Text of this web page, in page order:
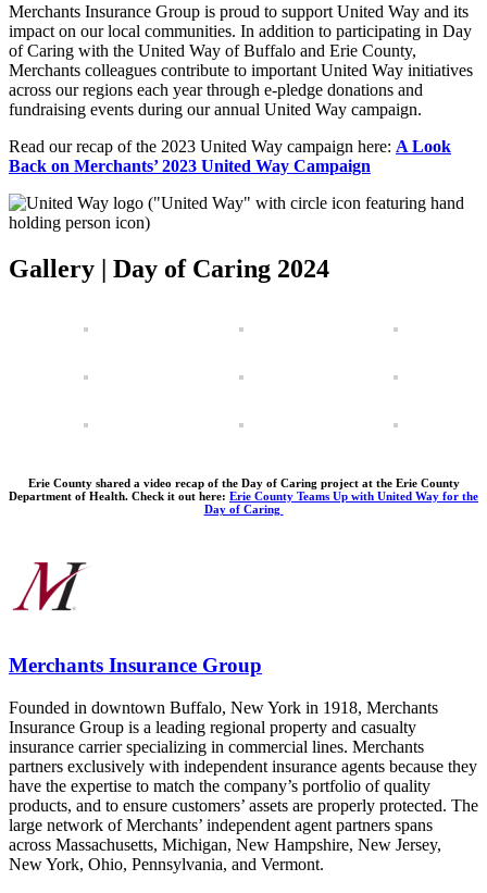
Merchants Insurance Group is proud to support United Way and its
impact on our local communities. In addition to participating in Day
of Caring with the United Way of Buffalo and Erie County,
Merchants colleagues contribute to important United Way initiatives
across our regions each year through e-pledge donations and
fundraising events during our annual United Way campaign.
Read our recap of the 2023 United Way campaign here: A Look
Back on Merchants’ 2023 United Way Campaign
Gallery | Day of Caring 2024
Erie County shared a video recap of the Day of Caring project at the Erie County
Department of Health. Check it out here: Erie County Teams Up with United Way for the
Day of Caring
Merchants Insurance Group
Founded in downtown Buffalo, New York in 1918, Merchants
Insurance Group is a leading regional property and casualty
insurance carrier specializing in commercial lines. Merchants
partners exclusively with independent insurance agents because they
have the expertise to match the company’s portfolio of quality
products, and to ensure customers’ assets are properly protected. The
large network of Merchants’ independent agent partners spans
across Massachusetts, Michigan, New Hampshire, New Jersey,
New York, Ohio, Pennsylvania, and Vermont.